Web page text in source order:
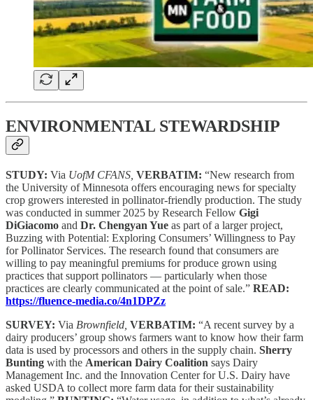
ENVIRONMENTAL STEWARDSHIP
STUDY: Via UofM CFANS, VERBATIM: “New research from
the University of Minnesota offers encouraging news for specialty
crop growers interested in pollinator-friendly production. The study
was conducted in summer 2025 by Research Fellow Gigi
DiGiacomo and Dr. Chengyan Yue as part of a larger project,
Buzzing with Potential: Exploring Consumers’ Willingness to Pay
for Pollinator Services. The research found that consumers are
willing to pay meaningful premiums for produce grown using
practices that support pollinators — particularly when those
practices are clearly communicated at the point of sale.” READ:
https://fluence-media.co/4n1DPZz
SURVEY: Via Brownfield, VERBATIM: “A recent survey by a
dairy producers’ group shows farmers want to know how their farm
data is used by processors and others in the supply chain. Sherry
Bunting with the American Dairy Coalition says Dairy
Management Inc. and the Innovation Center for U.S. Dairy have
asked USDA to collect more farm data for their sustainability